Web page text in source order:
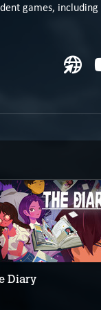
games, including
Diary